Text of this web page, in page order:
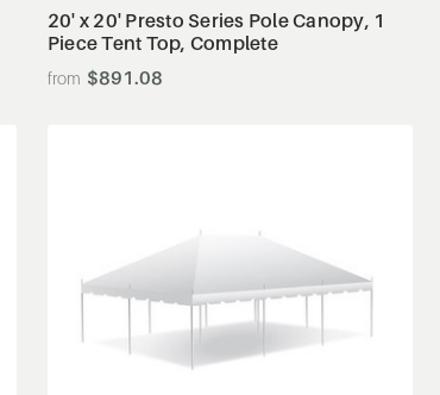
20' x 20' Presto Series Pole Canopy, 1
Piece Tent Top, Complete
$891.08